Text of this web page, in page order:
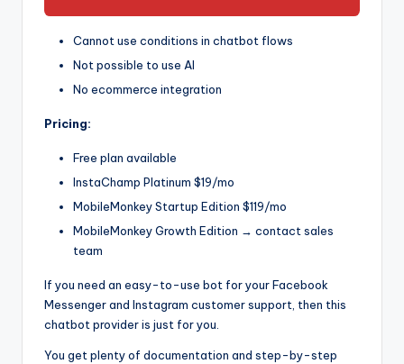
Cannot use conditions in chatbot flows
Not possible to use AI
No ecommerce integration
Pricing:
Free plan available
InstaChamp Platinum $19/mo
MobileMonkey Startup Edition $119/mo
MobileMonkey Growth Edition → contact sales
team
If you need an easy-to-use bot for your Facebook
Messenger and Instagram customer support, then this
chatbot provider is just for you.
You get plenty of documentation and step-by-step